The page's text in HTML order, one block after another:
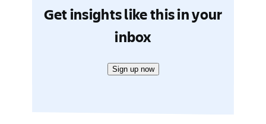
Get insights like this in your
inbox
Sign up now